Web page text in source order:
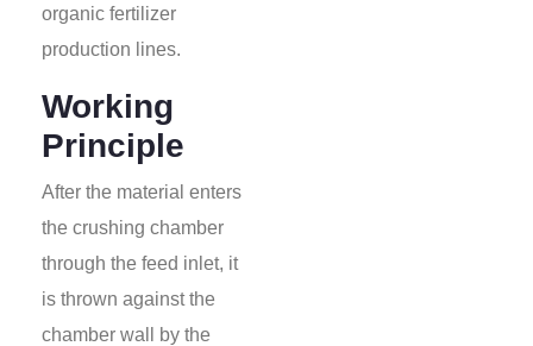
organic fertilizer
production lines.
Working
Principle
After the material enters
the crushing chamber
through the feed inlet, it
is thrown against the
chamber wall by the